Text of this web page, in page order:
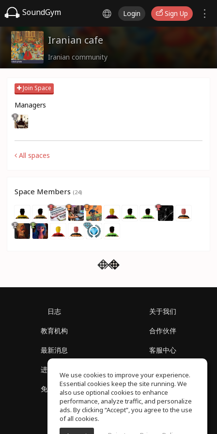
SoundGym Login Sign Up
Iranian cafe
Iranian community
Join Space
Managers
All spaces
Space Members (24)
日志
教育机构
最新消息
进入社区
免费课程
关于我们
合作伙伴
客服中心
隐私政策
We use cookies to improve your experience.
Essential cookies keep the site running. We
also use optional cookies to enhance
performance, analyze traffic, and personalize
ads. By clicking “Accept”, you agree to the use
of all cookies.